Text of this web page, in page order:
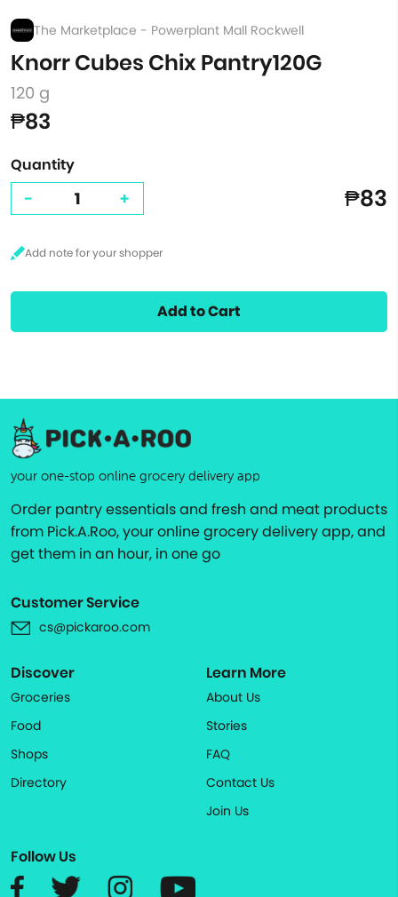
The Marketplace - Powerplant Mall Rockwell
Knorr Cubes Chix Pantry120G
120 g
₱83
Quantity
- + ₱83
Add to Cart
your one-stop online grocery delivery app
Order pantry essentials and fresh and meat products
from Pick.A.Roo, your online grocery delivery app, and
get them in an hour, in one go
Customer Service
cs@pickaroo.com
Discover
Groceries
Food
Shops
Directory
Learn More
About Us
Stories
FAQ
Contact Us
Join Us
Follow Us